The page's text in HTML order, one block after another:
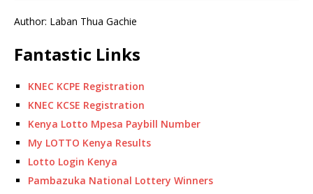
Author: Laban Thua Gachie
Fantastic Links
KNEC KCPE Registration
KNEC KCSE Registration
Kenya Lotto Mpesa Paybill Number
My LOTTO Kenya Results
Lotto Login Kenya
Pambazuka National Lottery Winners